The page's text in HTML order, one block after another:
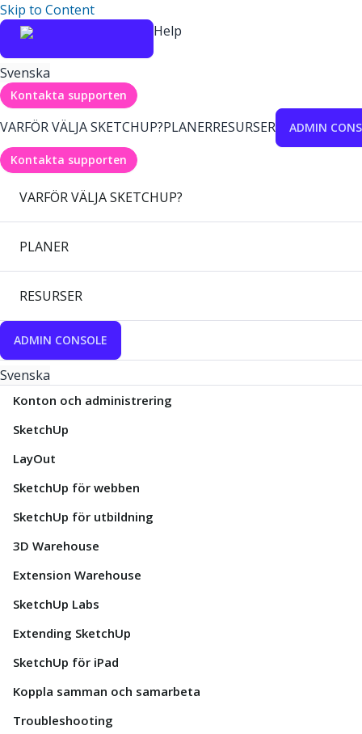
Skip to Content
Help
Svenska
Kontakta supporten
VARFÖR VÄLJA SKETCHUP?PLANERRESURSER ADMIN
Kontakta supporten
VARFÖR VÄLJA SKETCHUP?
PLANER
RESURSER
ADMIN CONSOLE
Svenska
Konton och administrering
SketchUp
LayOut
SketchUp för webben
SketchUp för utbildning
3D Warehouse
Extension Warehouse
SketchUp Labs
Extending SketchUp
SketchUp för iPad
Koppla samman och samarbeta
Troubleshooting